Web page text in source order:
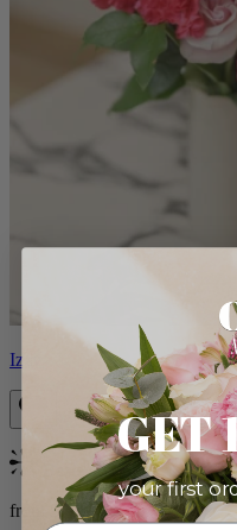
Izzy
Bestseller
from $98.00
GET
your first